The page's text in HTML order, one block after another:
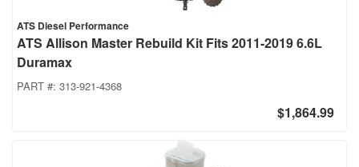
ATS Diesel Performance
ATS Allison Master Rebuild Kit Fits 2011-2019 6.6L
Duramax
PART #: 313-921-4368
$1,864.99